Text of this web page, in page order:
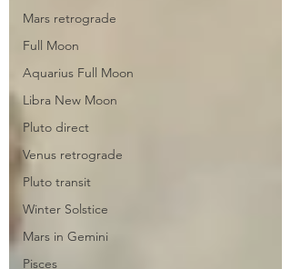
Mars retrograde
Full Moon
Aquarius Full Moon
Libra New Moon
Pluto direct
Venus retrograde
Pluto transit
Winter Solstice
Mars in Gemini
Pisces